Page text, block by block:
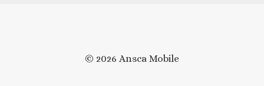
© 2026 Ansca Mobile